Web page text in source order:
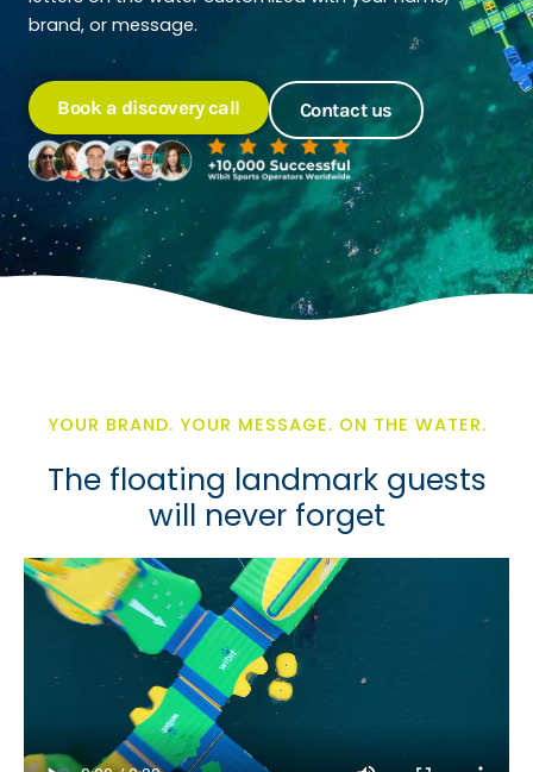
brand, or message.
Book a discovery call Contact us
YOUR BRAND. YOUR MESSAGE. ON THE WATER.
The floating landmark guests
will never forget